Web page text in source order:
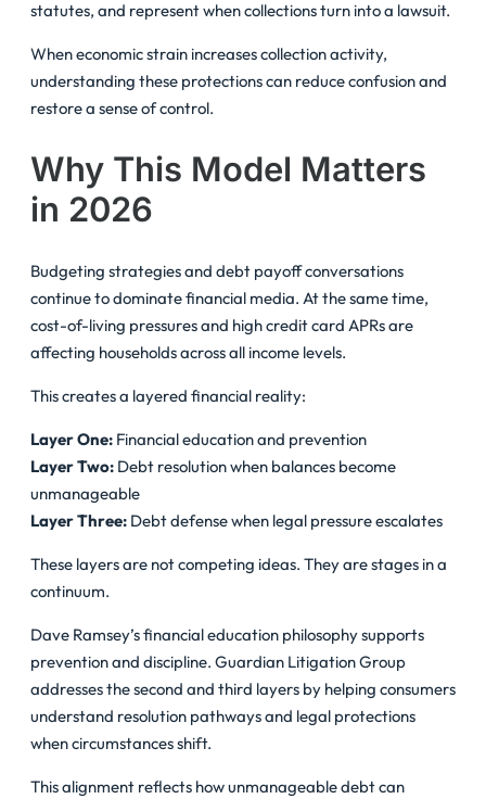
statutes, and represent when collections turn into a lawsuit.
When economic strain increases collection activity,
understanding these protections can reduce confusion and
restore a sense of control.
Why This Model Matters
in 2026
Budgeting strategies and debt payoff conversations
continue to dominate financial media. At the same time,
cost-of-living pressures and high credit card APRs are
affecting households across all income levels.
This creates a layered financial reality:
Layer One: Financial education and prevention
Layer Two: Debt resolution when balances become
unmanageable
Layer Three: Debt defense when legal pressure escalates
These layers are not competing ideas. They are stages in a
continuum.
Dave Ramsey’s financial education philosophy supports
prevention and discipline. Guardian Litigation Group
addresses the second and third layers by helping consumers
understand resolution pathways and legal protections
when circumstances shift.
This alignment reflects how unmanageable debt can